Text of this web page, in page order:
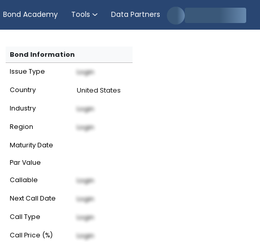
Bond Academy Tools Data Partners
Bond Information
Issue Type Login
Country United States
Industry Login
Region Login
Maturity Date
Par Value
Callable
Login
Next Call Date Login
Call Type Login
Call Price (%) Login